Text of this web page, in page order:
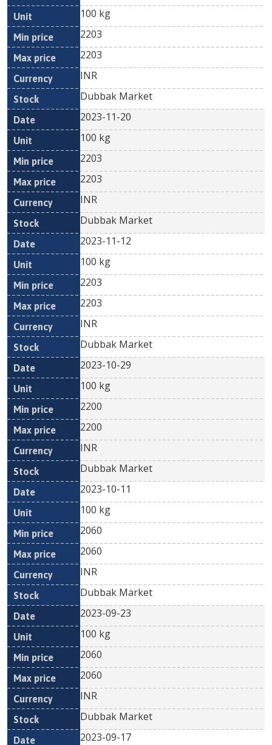
100 kg
2203
2203
INR
Dubbak Market
2023-11-20
100 kg
2203
2203
INR
Dubbak Market
2023-11-12
100 kg
2203
2203
INR
Dubbak Market
2023-10-29
100 kg
2200
2200
INR
Dubbak Market
2023-10-11
100 kg
2060
2060
INR
Dubbak Market
2023-09-23
100 kg
2060
2060
INR
Dubbak Market
2023-09-17